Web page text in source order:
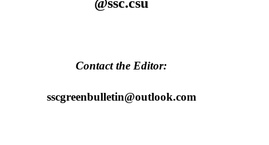
Contact the Editor:
sscgreenbulletin@outlook.com